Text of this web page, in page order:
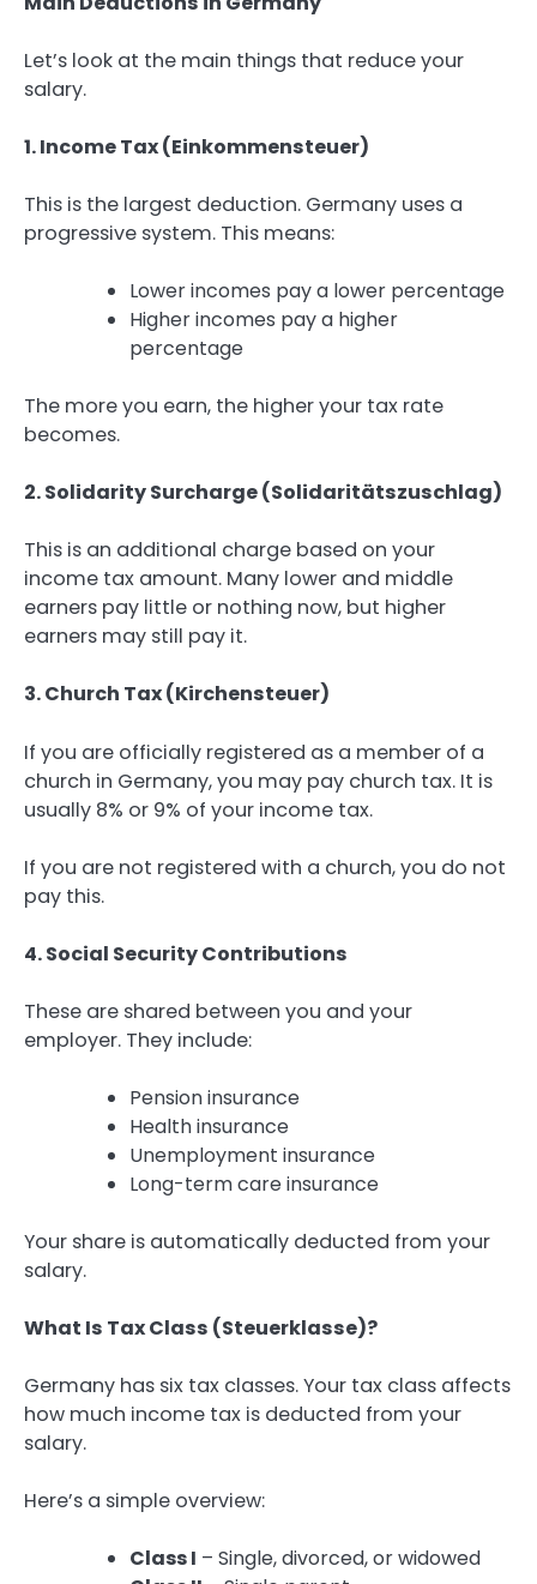
Let’s look at the main things that reduce your
salary.
1. Income Tax (Einkommensteuer)
This is the largest deduction. Germany uses a
progressive system. This means:
Lower incomes pay a lower percentage
Higher incomes pay a higher
percentage
The more you earn, the higher your tax rate
becomes.
2. Solidarity Surcharge (Solidaritätszuschlag)
This is an additional charge based on your
income tax amount. Many lower and middle
earners pay little or nothing now, but higher
earners may still pay it.
3. Church Tax (Kirchensteuer)
If you are officially registered as a member of a
church in Germany, you may pay church tax. It is
usually 8% or 9% of your income tax.
If you are not registered with a church, you do not
pay this.
4. Social Security Contributions
These are shared between you and your
employer. They include:
Pension insurance
Health insurance
Unemployment insurance
Long-term care insurance
Your share is automatically deducted from your
salary.
What Is Tax Class (Steuerklasse)?
Germany has six tax classes. Your tax class affects
how much income tax is deducted from your
salary.
Here’s a simple overview:
Class I – Single, divorced, or widowed